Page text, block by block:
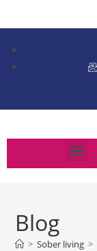
Blog
> Sober living >